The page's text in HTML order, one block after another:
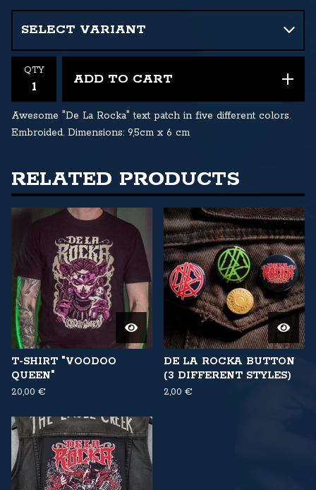
QTY
ADD TO CART
Awesome "De La Rocka" text patch in five different colors.
Embroided. Dimensions: 9,5cm x 6 cm
RELATED PRODUCTS
T-SHIRT "VOODOO
QUEEN"
20,00 €
DE LA ROCKA BUTTON
(3 DIFFERENT STYLES)
2,00 €